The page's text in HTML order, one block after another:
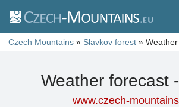
Czech Mountains » Slavkov forest »
Weather forecast
www.czech-